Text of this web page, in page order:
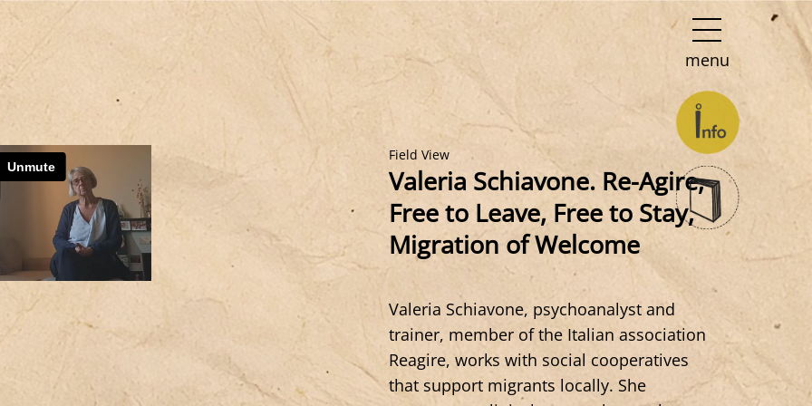
menu
Field View
Valeria Schiavone. Re-Agire,
Free to Leave, Free to Stay,
Migration of Welcome
Valeria Schiavone, psychoanalyst and
trainer, member of the Italian association
Reagire, works with social cooperatives
that support migrants locally. She